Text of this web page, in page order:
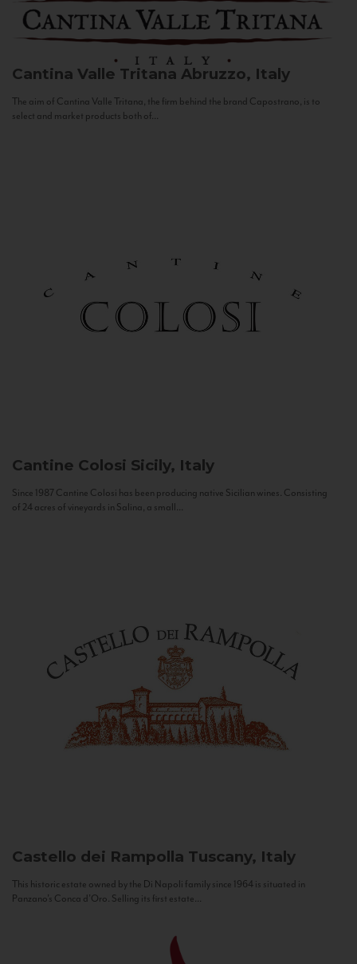
Cantina Valle Tritana Abruzzo, Italy
The aim of Cantina Valle Tritana, the firm behind the brand Capostrano, is to
select and market products both of...
Cantine Colosi Sicily, Italy
Since 1987 Cantine Colosi has been producing native Sicilian wines. Consisting
of 24 acres of vineyards in Salina, a small...
Castello dei Rampolla Tuscany, Italy
This historic estate owned by the Di Napoli family since 1964 is situated in
Panzano’s Conca d’Oro. Selling its first estate...